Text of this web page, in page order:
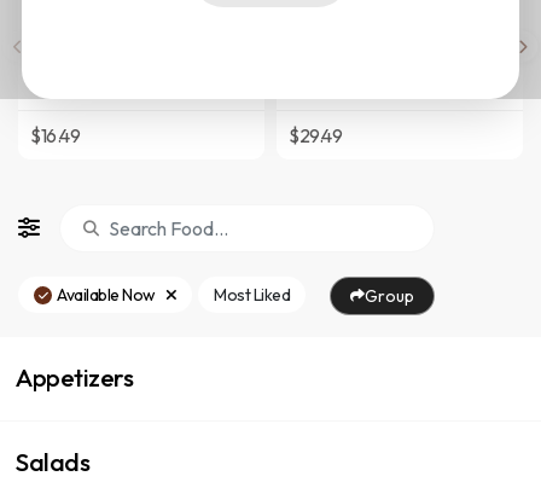
Sauteed
Onions,Lettuce,Tomato,Potato
Sticks And A Touch Of Mayo On
$16.49
Topped With Fresh Parsley
$29.49
Available Now Most Liked Group
Appetizers
Salads